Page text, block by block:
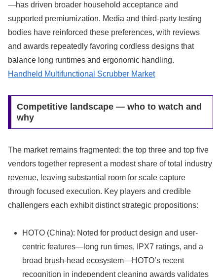
—has driven broader household acceptance and
supported premiumization. Media and third-party testing
bodies have reinforced these preferences, with reviews
and awards repeatedly favoring cordless designs that
balance long runtimes and ergonomic handling.
Handheld Multifunctional Scrubber Market
Competitive landscape — who to watch and
why
The market remains fragmented: the top three and top five
vendors together represent a modest share of total industry
revenue, leaving substantial room for scale capture
through focused execution. Key players and credible
challengers each exhibit distinct strategic propositions:
HOTO (China): Noted for product design and user-
centric features—long run times, IPX7 ratings, and a
broad brush-head ecosystem—HOTO’s recent
recognition in independent cleaning awards validates